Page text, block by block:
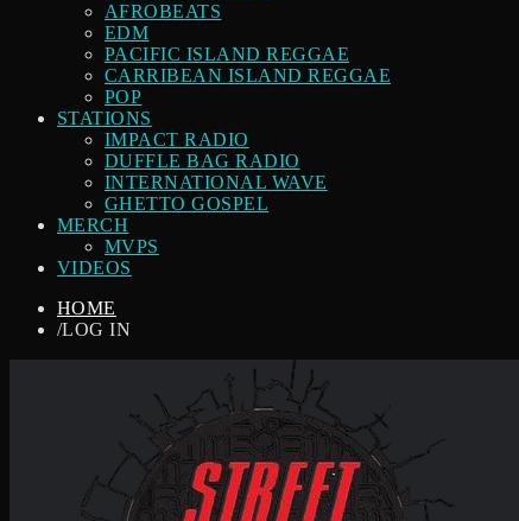
AFROBEATS
EDM
PACIFIC ISLAND REGGAE
CARRIBEAN ISLAND REGGAE
POP
STATIONS
IMPACT RADIO
DUFFLE BAG RADIO
INTERNATIONAL WAVE
GHETTO GOSPEL
MERCH
MVPS
VIDEOS
HOME
/LOG IN